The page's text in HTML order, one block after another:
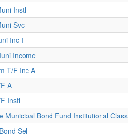
Instl
Svc
Inc I
Income
T/F Inc A
A
Instl
Municipal Bond Fund Institutional Class
Sel